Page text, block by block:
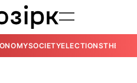
SOCIETYELECTIONSTHE